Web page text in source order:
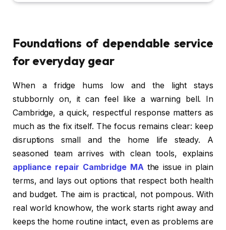
Foundations of dependable service
for everyday gear
When a fridge hums low and the light stays
stubbornly on, it can feel like a warning bell. In
Cambridge, a quick, respectful response matters as
much as the fix itself. The focus remains clear: keep
disruptions small and the home life steady. A
seasoned team arrives with clean tools, explains
appliance repair Cambridge MAthe issue in plain
terms, and lays out options that respect both health
and budget. The aim is practical, not pompous. With
real world knowhow, the work starts right away and
keeps the home routine intact, even as problems are